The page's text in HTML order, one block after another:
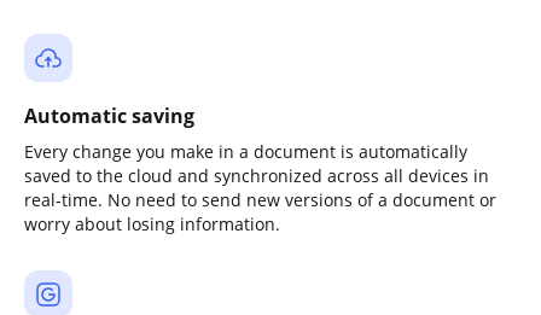
Automatic saving
Every change you make in a document is automatically
saved to the cloud and synchronized across all devices in
real-time. No need to send new versions of a document or
worry about losing information.